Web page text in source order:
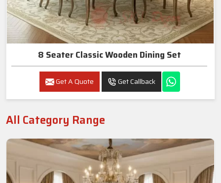
8 Seater Classic Wooden Dining Set
Get A Quote Get Callback
All Category Range